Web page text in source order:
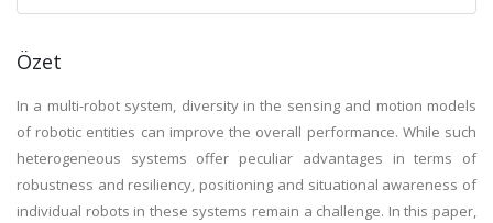
Özet
In a multi-robot system, diversity in the sensing and motion models
of robotic entities can improve the overall performance. While such
heterogeneous systems offer peculiar advantages in terms of
robustness and resiliency, positioning and situational awareness of
individual robots in these systems remain a challenge. In this paper,